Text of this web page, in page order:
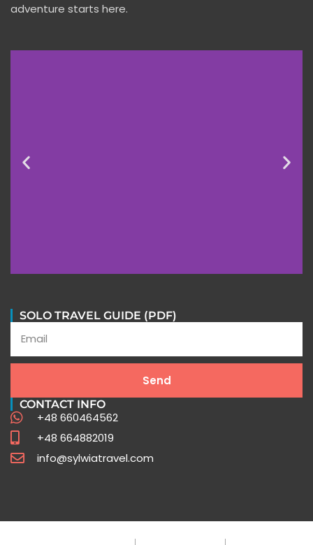
adventure starts here.
Stories of Extraordinary Journeys with Sylwia Travel
Testimonials
SOLO TRAVEL GUIDE (PDF)
Send
CONTACT INFO
+48 660464562
+48 664882019
info@sylwiatravel.com